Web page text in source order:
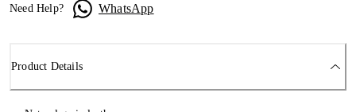
Need Help? WhatsApp
Product Details